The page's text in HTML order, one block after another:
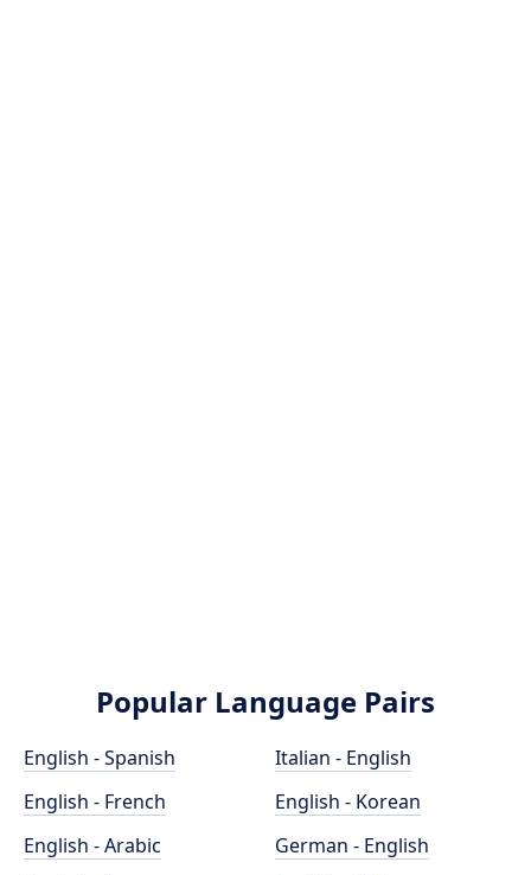
Popular Language Pairs
English - Spanish
English - French
English - Arabic
Italian - English
English - Korean
German - English